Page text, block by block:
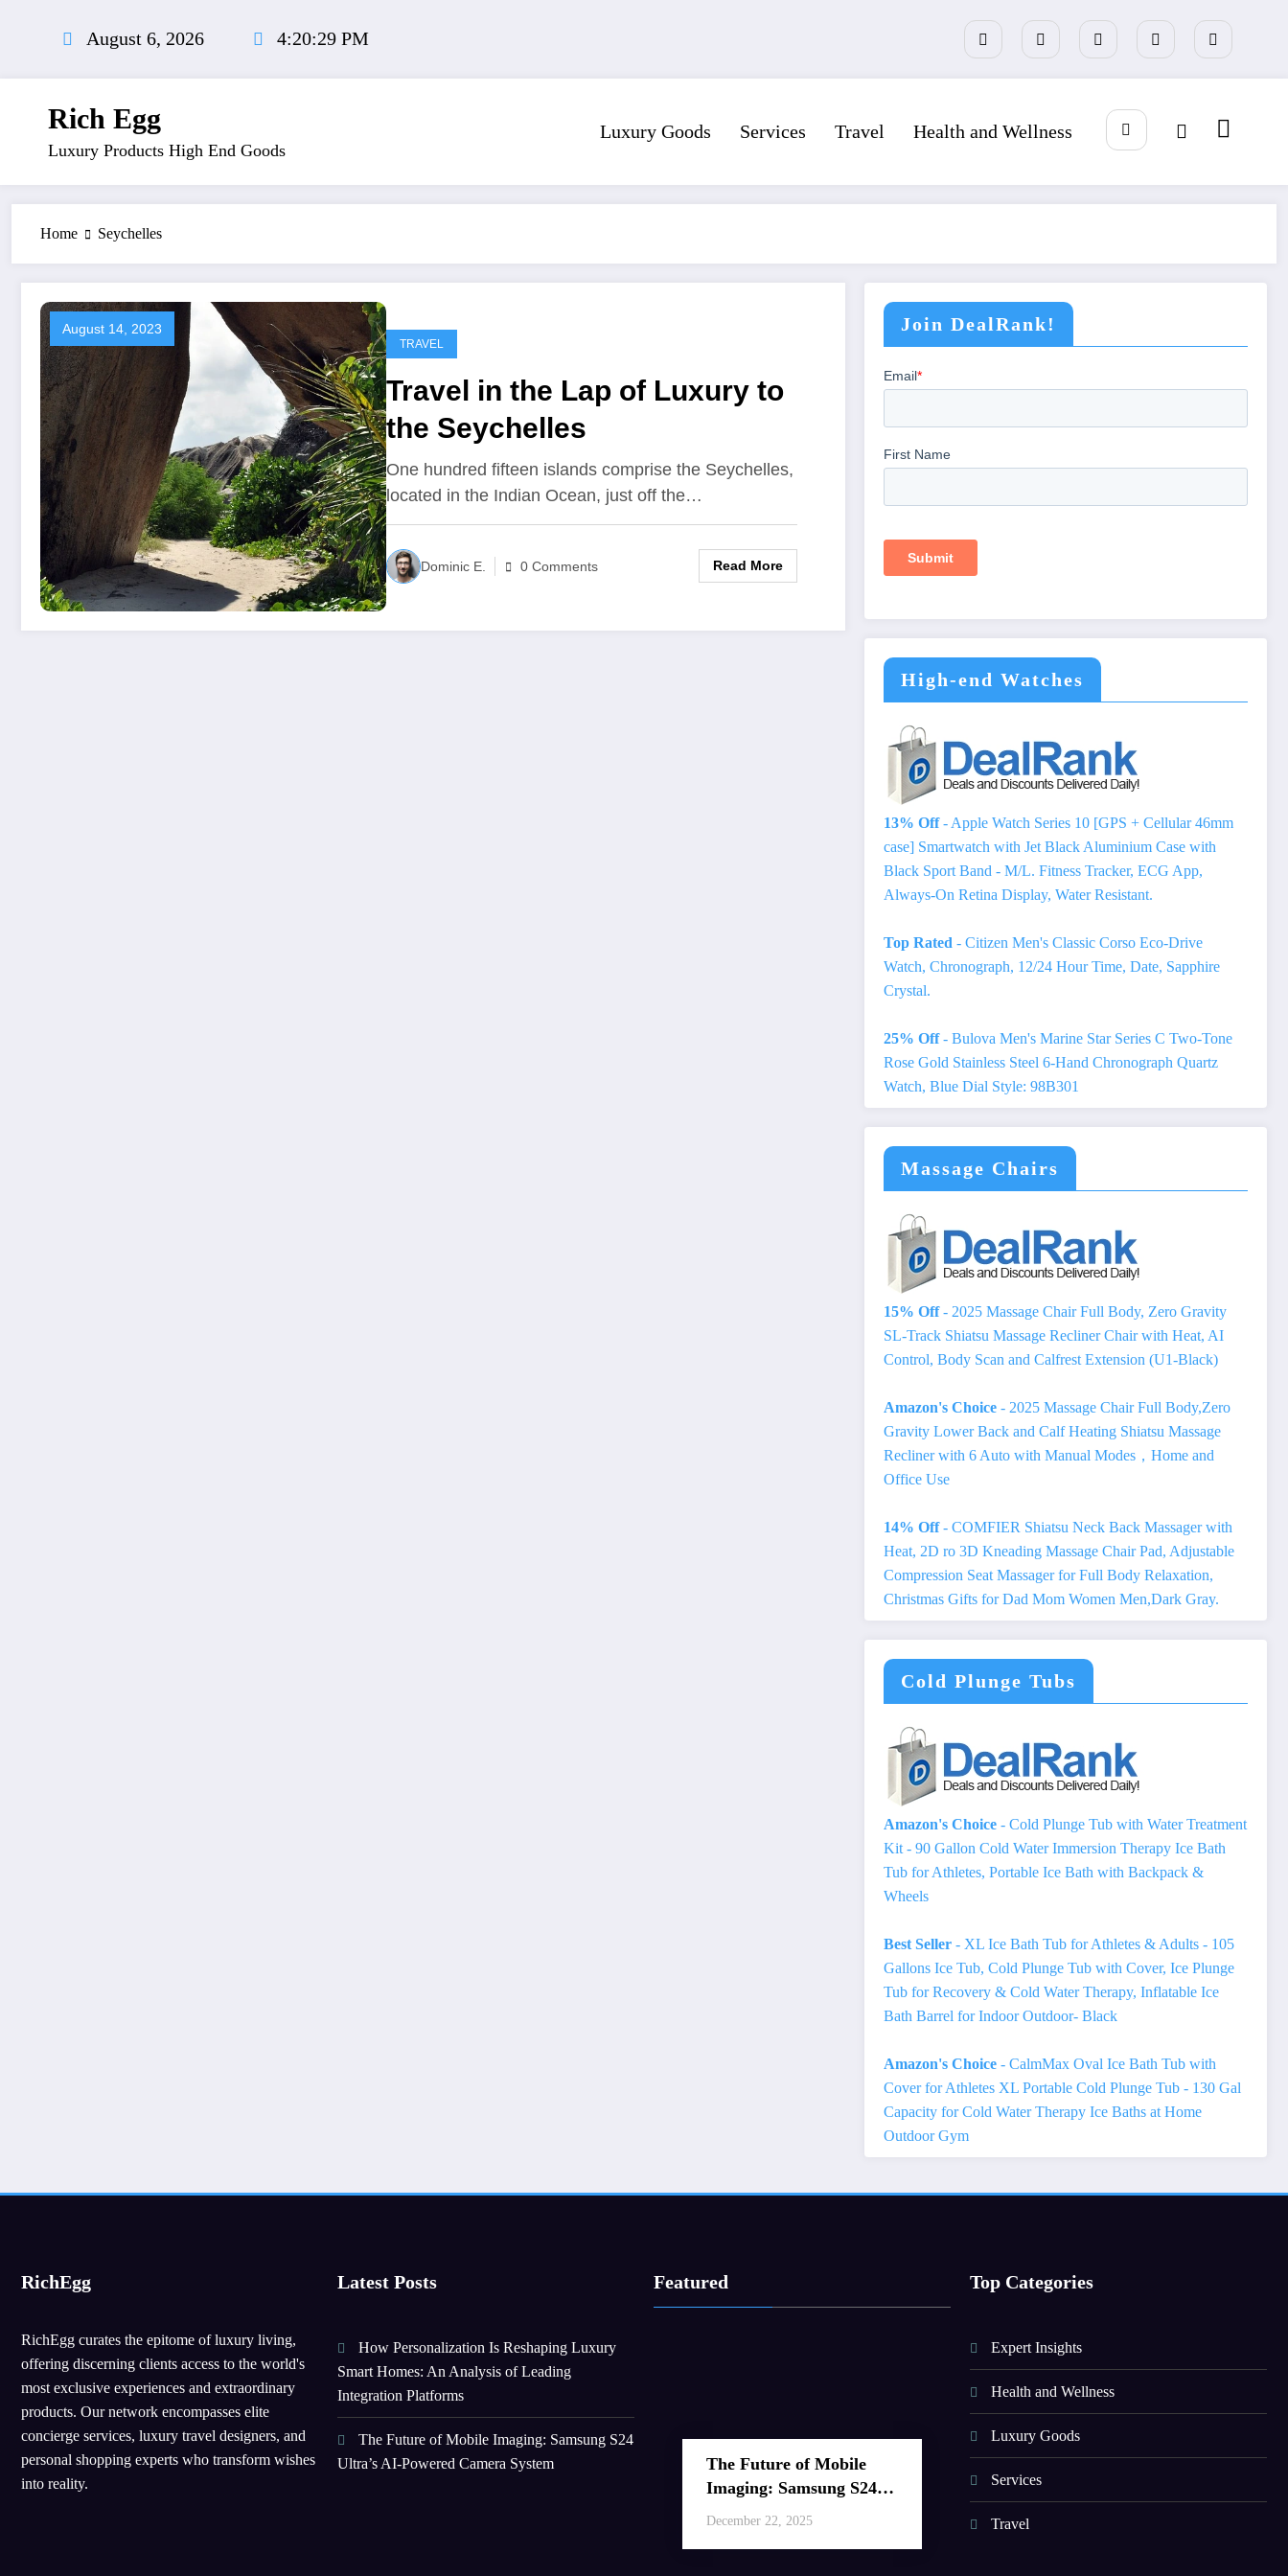
August 6, 2026 4:20:30 PM
Rich Egg
Luxury Products High End Goods
Luxury Goods Services Travel Health and Wellness
Home Seychelles
August 14, 2023
TRAVEL
Travel in the Lap of Luxury to
the Seychelles
One hundred fifteen islands comprise the Seychelles,
located in the Indian Ocean, just off the…
Dominic E. 0 Comments Read More
Join DealRank!
High-end Watches
13% Off- Apple Watch Series 10 [GPS + Cellular 46mm
case] Smartwatch with Jet Black Aluminium Case with
Black Sport Band - M/L. Fitness Tracker, ECG App,
Always-On Retina Display, Water Resistant.
Top Rated - Citizen Men's Classic Corso Eco-Drive
Watch, Chronograph, 12/24 Hour Time, Date, Sapphire
Crystal.
25% Off- Bulova Men's Marine Star Series C Two-Tone
Rose Gold Stainless Steel 6-Hand Chronograph Quartz
Watch, Blue Dial Style: 98B301
Massage Chairs
15% Off- 2025 Massage Chair Full Body, Zero Gravity
SL-Track Shiatsu Massage Recliner Chair with Heat, AI
Control, Body Scan and Calfrest Extension (U1-Black)
Amazon's Choice- 2025 Massage Chair Full Body,Zero
Gravity Lower Back and Calf Heating Shiatsu Massage
Recliner with 6 Auto with Manual Modes，Home and
Office Use
14% Off- COMFIER Shiatsu Neck Back Massager with
Heat, 2D ro 3D Kneading Massage Chair Pad, Adjustable
Compression Seat Massager for Full Body Relaxation,
Christmas Gifts for Dad Mom Women Men,Dark Gray.
Cold Plunge Tubs
Amazon's Choice- Cold Plunge Tub with Water Treatment
Kit - 90 Gallon Cold Water Immersion Therapy Ice Bath
Tub for Athletes, Portable Ice Bath with Backpack &
Wheels
Best Seller- XL Ice Bath Tub for Athletes & Adults - 105
Gallons Ice Tub, Cold Plunge Tub with Cover, Ice Plunge
Tub for Recovery & Cold Water Therapy, Inflatable Ice
Bath Barrel for Indoor Outdoor- Black
Amazon's Choice- CalmMax Oval Ice Bath Tub with
Cover for Athletes XL Portable Cold Plunge Tub - 130 Gal
Capacity for Cold Water Therapy Ice Baths at Home
Outdoor Gym
RichEgg
RichEgg curates the epitome of luxury living,
offering discerning clients access to the world's
most exclusive experiences and extraordinary
products. Our network encompasses elite
concierge services, luxury travel designers, and
personal shopping experts who transform wishes
into reality.
Latest Posts
How Personalization Is Reshaping Luxury
Smart Homes: An Analysis of Leading
Integration Platforms
The Future of Mobile Imaging: Samsung S24
Ultra’s AI-Powered Camera System
Featured
The Future of Mobile
Imaging: Samsung S24
Ultra’s AI-Powered
December 22, 2025
Top Categories
Expert Insights
Health and Wellness
Luxury Goods
Services
Travel